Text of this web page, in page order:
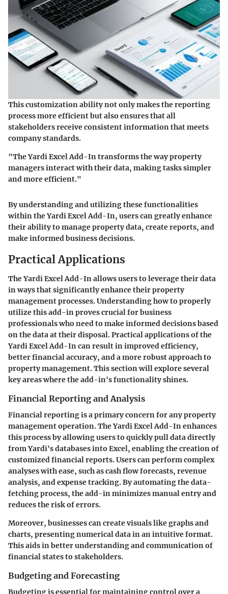
This customization ability not only makes the reporting
process more efficient but also ensures that all
stakeholders receive consistent information that meets
company standards.
"The Yardi Excel Add-In transforms the way property
managers interact with their data, making tasks simpler
and more efficient."
By understanding and utilizing these functionalities
within the Yardi Excel Add-In, users can greatly enhance
their ability to manage property data, create reports, and
make informed business decisions.
Practical Applications
TheYardi Excel Add-Inallows users to leverage their data
in ways that significantly enhance their property
management processes. Understanding how to properly
utilize this add-in proves crucial for business
professionals who need to make informed decisions based
on the data at their disposal. Practical applications of the
Yardi Excel Add-In can result in improved efficiency,
better financial accuracy, and a more robust approach to
property management. This section will explore several
key areas where the add-in's functionality shines.
Financial Reporting and Analysis
Financial reporting is a primary concern for any property
management operation. The Yardi Excel Add-In enhances
this process by allowing users to quickly pull data directly
from Yardi's databases into Excel, enabling the creation of
customized financial reports. Users can perform complex
analyses with ease, such as cash flow forecasts, revenue
analysis, and expense tracking. By automating the data-
fetching process, the add-in minimizes manual entry and
reduces the risk of errors.
Moreover, businesses can create visuals like graphs and
charts, presenting numerical data in an intuitive format.
This aids in better understanding and communication of
financial states to stakeholders.
Budgeting and Forecasting
Budgeting is essential for maintaining control over a